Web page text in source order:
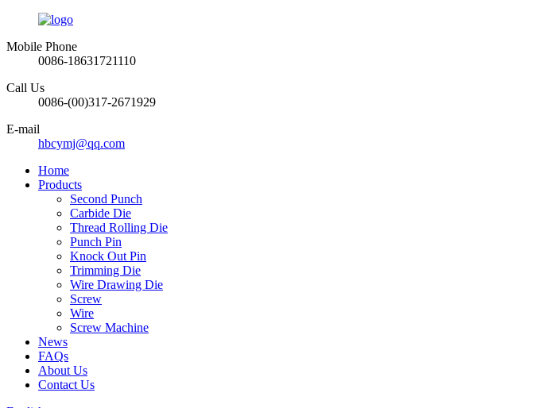
Mobile Phone
0086-18631721110
Call Us
0086-(00)317-2671929
E-mail
hbcymj@qq.com
Home
Products
Second Punch
Carbide Die
Thread Rolling Die
Punch Pin
Knock Out Pin
Trimming Die
Wire Drawing Die
Screw
Wire
Screw Machine
News
FAQs
About Us
Contact Us